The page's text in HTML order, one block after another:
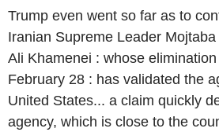
Trump even went so far as to
Iranian Supreme Leader
Ali Khamenei : whose
February 28 : has validated the
United States... a claim quickly
agency, which is close to the